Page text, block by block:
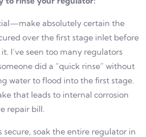
absolutely certain the
over the first stage inlet before
I’ve seen too many regulators
did a “quick rinse” without
water to flood into the first stage.
that leads to internal corrosion
repair bill.
secure, soak the entire regulator in